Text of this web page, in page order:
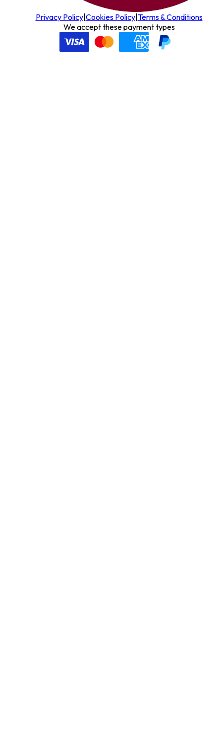
Privacy Policy| Cookies Policy| Terms & Conditions
We accept these payment types